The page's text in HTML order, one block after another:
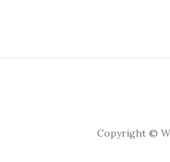
Copyright ©